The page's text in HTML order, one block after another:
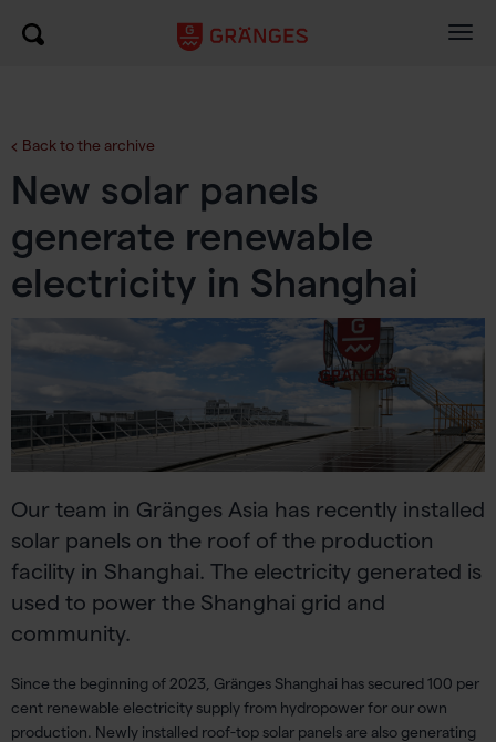
Back to the archive
New solar panels
generate renewable
electricity in Shanghai
Our team in Gränges Asia has recently installed
solar panels on the roof of the production
facility in Shanghai. The electricity generated is
used to power the Shanghai grid and
community.
Since the beginning of 2023, GrängesShanghai has secured 100 per
cent renewable electricity supply from hydropowerfor our own
production. Newly installed roof-top solar panels are also generating